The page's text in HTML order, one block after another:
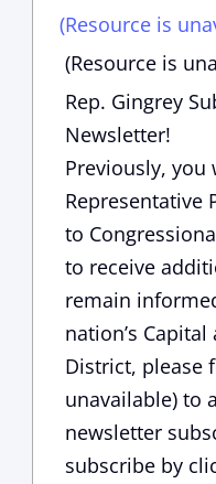
(Resource is
(Resource is
Rep. Gingrey
Newsletter!
Previously, you
Representative
to
to receive
remain
nation’s
District, please
unavailable)to
newsletter
subscribe by